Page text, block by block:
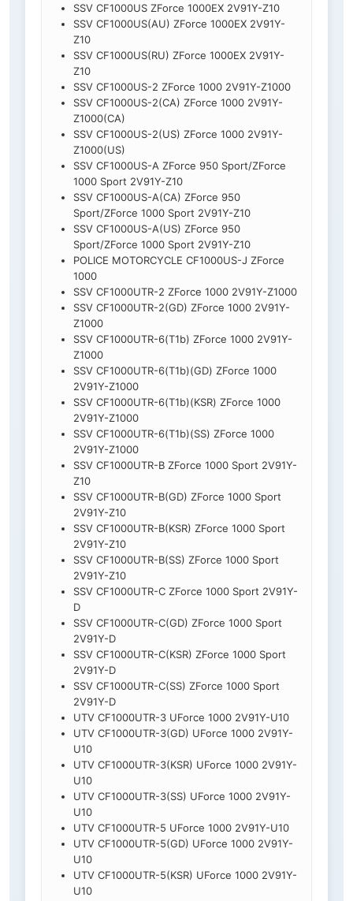
SSV CF1000US ZForce 1000EX 2V91Y-Z10
SSV CF1000US(AU) ZForce 1000EX 2V91Y-
Z10
SSV CF1000US(RU) ZForce 1000EX 2V91Y-
Z10
SSV CF1000US-2 ZForce 1000 2V91Y-Z1000
SSV CF1000US-2(CA) ZForce 1000 2V91Y-
Z1000(CA)
SSV CF1000US-2(US) ZForce 1000 2V91Y-
Z1000(US)
SSV CF1000US-A ZForce 950 Sport/ZForce
1000 Sport 2V91Y-Z10
SSV CF1000US-A(CA) ZForce 950
Sport/ZForce 1000 Sport 2V91Y-Z10
SSV CF1000US-A(US) ZForce 950
Sport/ZForce 1000 Sport 2V91Y-Z10
POLICE MOTORCYCLE CF1000US-J ZForce
1000
SSV CF1000UTR-2 ZForce 1000 2V91Y-Z1000
SSV CF1000UTR-2(GD) ZForce 1000 2V91Y-
Z1000
SSV CF1000UTR-6(T1b) ZForce 1000 2V91Y-
Z1000
SSV CF1000UTR-6(T1b)(GD) ZForce 1000
2V91Y-Z1000
SSV CF1000UTR-6(T1b)(KSR) ZForce 1000
2V91Y-Z1000
SSV CF1000UTR-6(T1b)(SS) ZForce 1000
2V91Y-Z1000
SSV CF1000UTR-B ZForce 1000 Sport 2V91Y-
Z10
SSV CF1000UTR-B(GD) ZForce 1000 Sport
2V91Y-Z10
SSV CF1000UTR-B(KSR) ZForce 1000 Sport
2V91Y-Z10
SSV CF1000UTR-B(SS) ZForce 1000 Sport
2V91Y-Z10
SSV CF1000UTR-C ZForce 1000 Sport 2V91Y-
D
SSV CF1000UTR-C(GD) ZForce 1000 Sport
2V91Y-D
SSV CF1000UTR-C(KSR) ZForce 1000 Sport
2V91Y-D
SSV CF1000UTR-C(SS) ZForce 1000 Sport
2V91Y-D
UTV CF1000UTR-3 UForce 1000 2V91Y-U10
UTV CF1000UTR-3(GD) UForce 1000 2V91Y-
U10
UTV CF1000UTR-3(KSR) UForce 1000 2V91Y-
U10
UTV CF1000UTR-3(SS) UForce 1000 2V91Y-
U10
UTV CF1000UTR-5 UForce 1000 2V91Y-U10
UTV CF1000UTR-5(GD) UForce 1000 2V91Y-
U10
UTV CF1000UTR-5(KSR) UForce 1000 2V91Y-
U10